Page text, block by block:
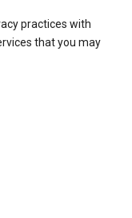
practices with
that you may